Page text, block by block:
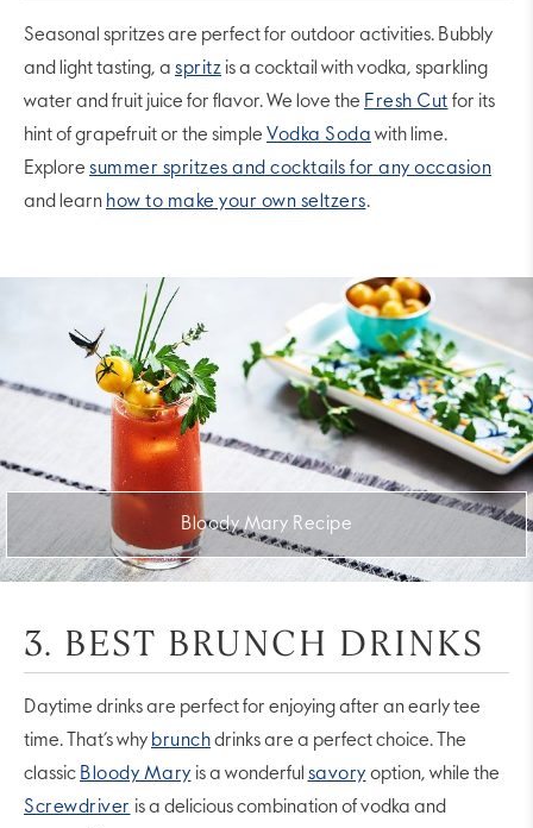
Seasonal spritzes are perfect for outdoor activities. Bubbly
and light tasting, a spritz is a cocktail with vodka, sparkling
water and fruit juice for flavor. We love the Fresh Cut for its
hint of grapefruit or the simple Vodka Soda with lime.
Explore summer spritzes and cocktails for any occasion
and learn how to make your own seltzers.
Bloody Mary Recipe
3. BEST BRUNCH DRINKS
Daytime drinks are perfect for enjoying after an early tee
time. That’s why brunchdrinks are a perfect choice. The
classic Bloody Mary is a wonderful savory option, while the
Screwdriver is a delicious combination of vodka and